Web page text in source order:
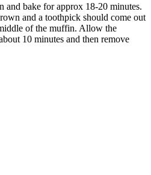
and bake for approx 18-20 minutes.
and a toothpick should come out
of the muffin. Allow the
10 minutes and then remove